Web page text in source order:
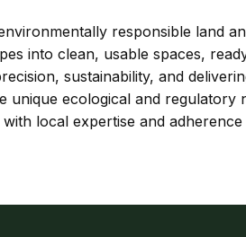
responsible land
into clean, usable spaces,
sustainability, and
unique ecological and regulatory
local expertise and